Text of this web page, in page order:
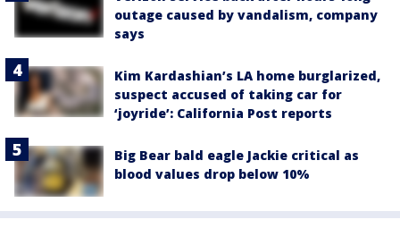
outage caused by vandalism, company
says
Kim Kardashian’s LA home burglarized,
suspect accused of taking car for
‘joyride’: California Post reports
Big Bear bald eagle Jackie critical as
blood values drop below 10%